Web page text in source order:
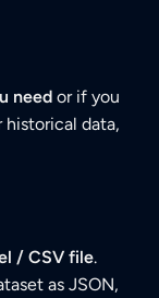
need or if you
historical data,
/ CSV file.
as JSON,